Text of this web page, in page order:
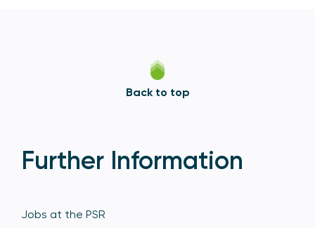
Back to top
Further Information
Jobs at the PSR